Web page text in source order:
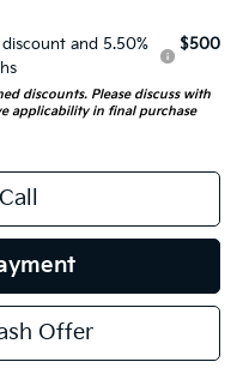
and 5.50%
$500
discounts. Please discuss with
applicability in final purchase
Offer